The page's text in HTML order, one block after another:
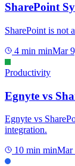
SharePoint
SharePoint is not
4 min minMar
Productivity
Egnyte vs
Egnyte vs
integration.
10 min minMar